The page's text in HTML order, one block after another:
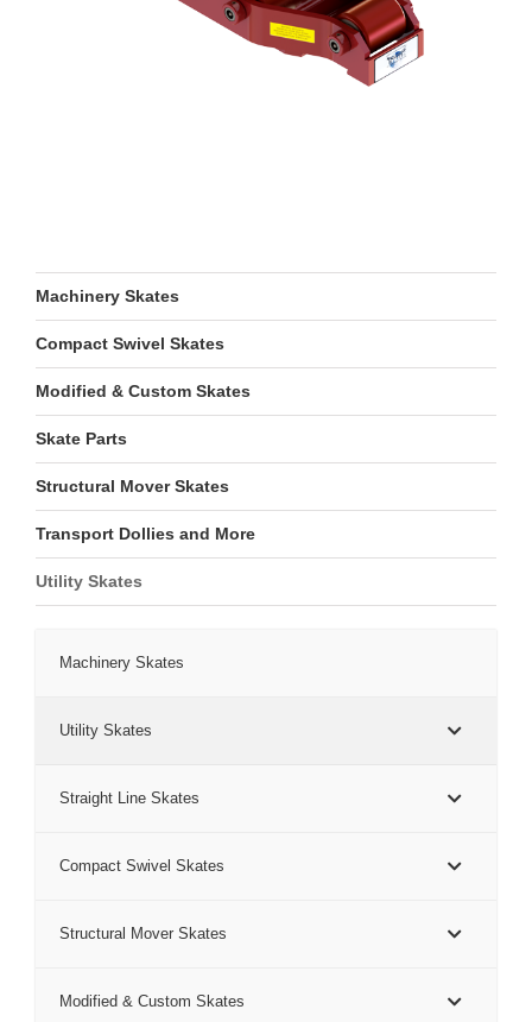
Machinery Skates
Compact Swivel Skates
Modified & Custom Skates
Skate Parts
Structural Mover Skates
Transport Dollies and More
Utility Skates
Machinery Skates
Utility Skates
Straight Line Skates
Compact Swivel Skates
Structural Mover Skates
Modified & Custom Skates